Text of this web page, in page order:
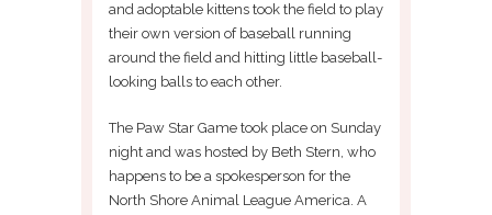
and adoptable kittens took the field to play
their own version of baseball running
around the field and hitting little baseball-
looking balls to each other.
The Paw Star Game took place on Sunday
night and was hosted by Beth Stern, who
happens to be a spokesperson for the
North Shore Animal League America. A